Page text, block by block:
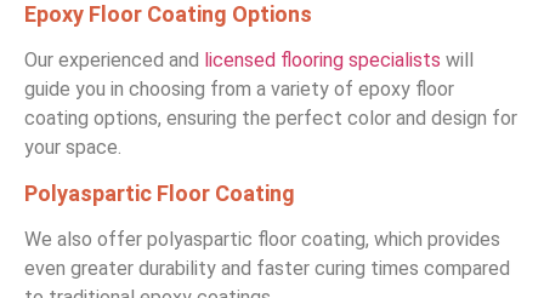
Epoxy Floor Coating Options
Our experienced and licensed flooring specialists will
guide you in choosing from a variety of epoxy floor
coating options, ensuring the perfect color and design for
your space.
Polyaspartic Floor Coating
We also offer polyaspartic floor coating, which provides
even greater durability and faster curing times compared